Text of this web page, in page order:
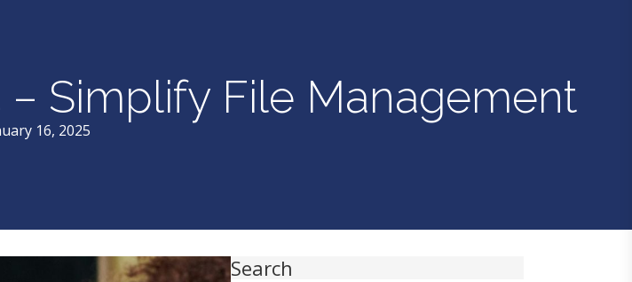
– Simplify File Management
16, 2025
Search